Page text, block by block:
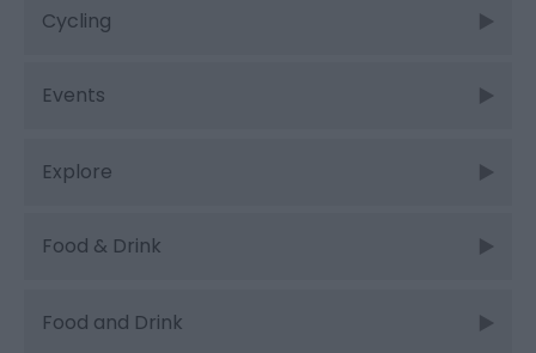
Cycling
Events
Explore
Food & Drink
Food and Drink